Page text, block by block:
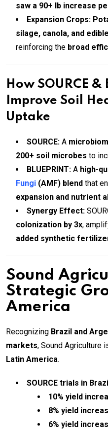
saw a 90+ lb increase
Expansion Crops:
silage, canola, and
reinforcing the broad
How SOURCE &
Improve Soil
Uptake
SOURCE: A
200+ soil microbes to
BLUEPRINT: A high-
Fungi (AMF) blend that
expansion and nutrient
Synergy Effect:
colonization by 3x,
added synthetic
Sound
Strategic
America
Recognizing Brazil and
markets, Sound Agriculture
Latin America.
SOURCE trials in
10% yield
8% yield
6% yield